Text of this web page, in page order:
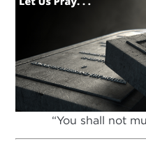
“You shall not